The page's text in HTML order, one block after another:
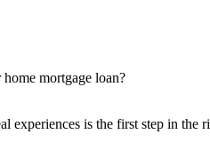
mortgage loan?
experiences is the first step in